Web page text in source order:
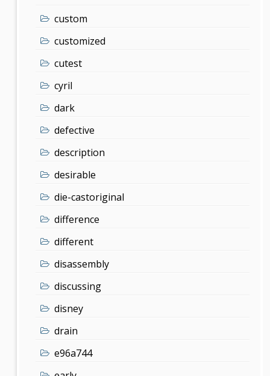
custom
customized
cutest
cyril
dark
defective
description
desirable
die-castoriginal
difference
different
disassembly
discussing
disney
drain
e96a744